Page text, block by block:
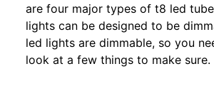
are four major types of t8 led
lights can be designed to be
led lights are dimmable, so you
look at a few things to make sure.